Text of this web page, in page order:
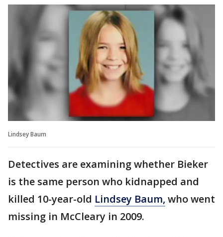
Lindsey Baum
Detectives are examining whether Bieker
is the same person who kidnapped and
killed 10-year-old Lindsey Baum, who went
missing in McCleary in 2009.